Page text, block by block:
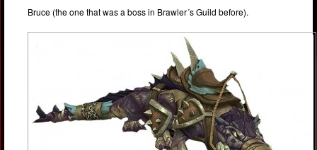
Bruce (the one that was a boss in Brawler´s Guild before).